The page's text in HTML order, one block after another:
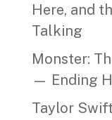
Here, and
Talking
Monster:
— Ending
Taylor